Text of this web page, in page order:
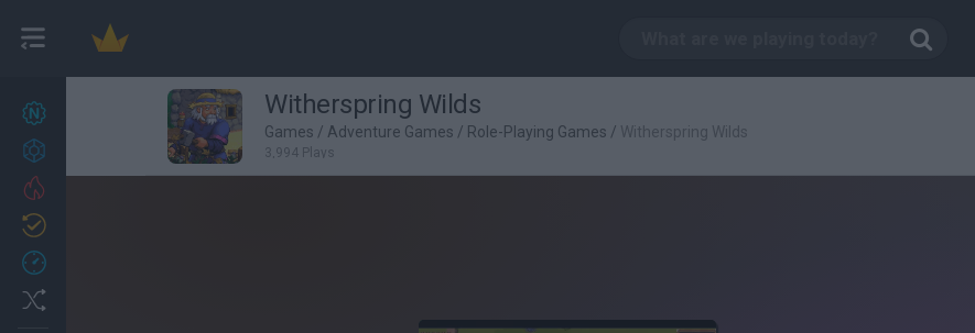
27
Achievements
Witherspring Wilds
Games / Adventure Games / Role-Playing Games / Witherspring Wilds
3,994 Plays